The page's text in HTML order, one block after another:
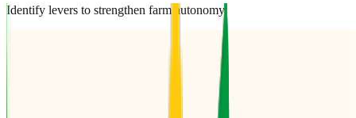
Identify levers to strengthen farm autonomy